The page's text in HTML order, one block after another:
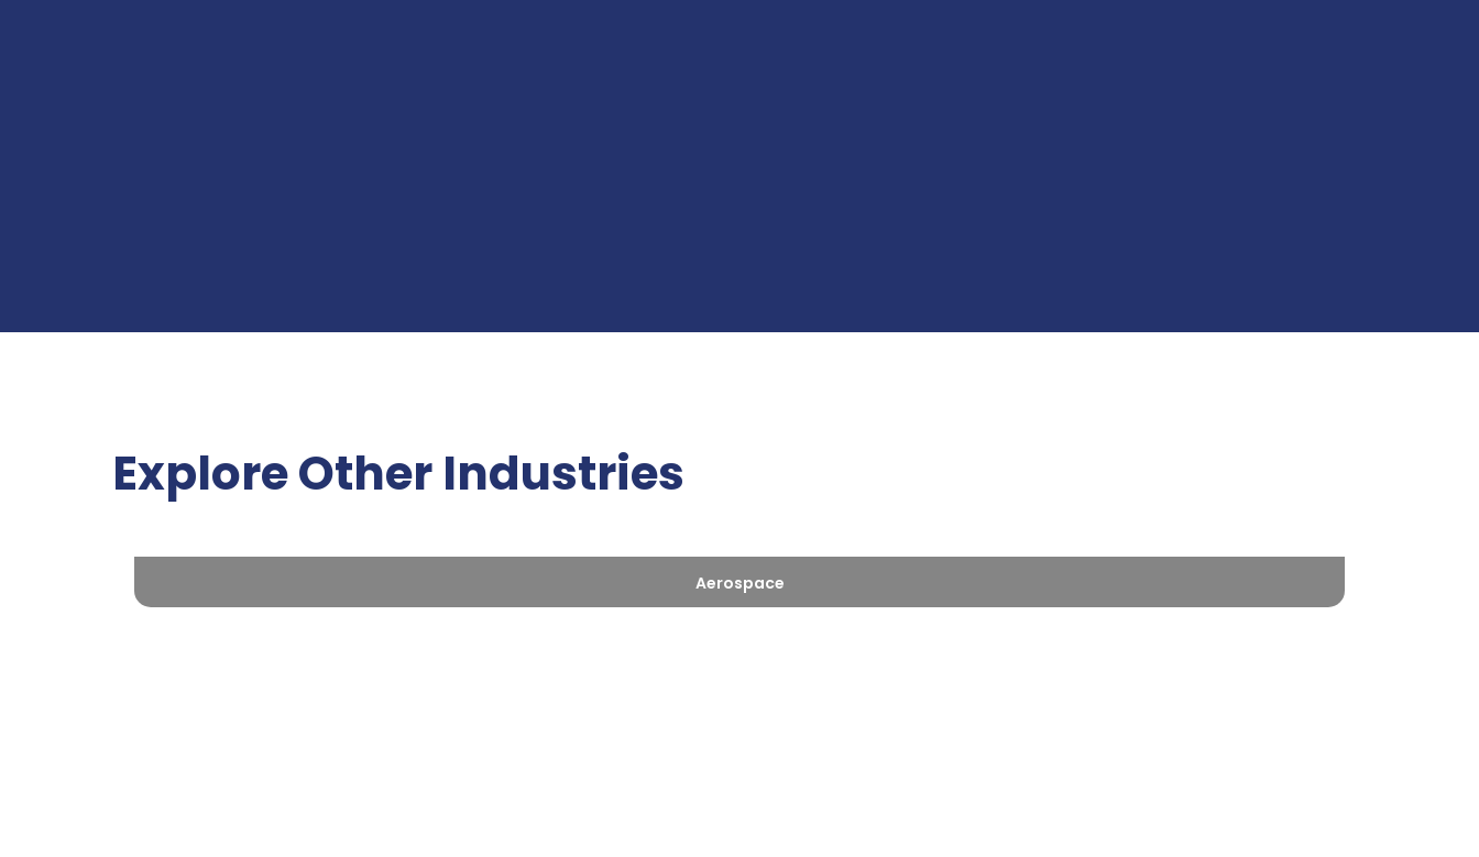
Explore Other Industries
Aerospace